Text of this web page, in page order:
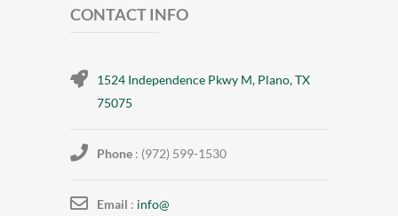
CONTACT INFO
1524 Independence Pkwy M, Plano, TX
75075
Phone : (972) 599-1530
Email : info@